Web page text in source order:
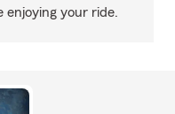
enjoying your ride.